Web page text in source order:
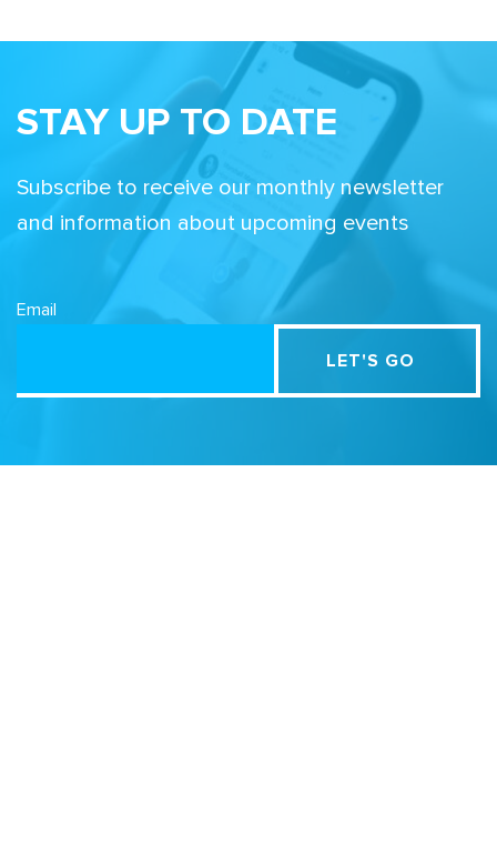
STAY UP TO DATE
Subscribe to receive our monthly newsletter
and information about upcoming events
Email